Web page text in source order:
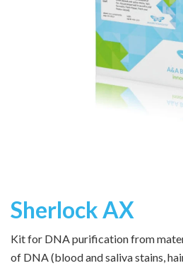
Sherlock AX
Kit for DNA purification from
of DNA (blood and saliva stains,